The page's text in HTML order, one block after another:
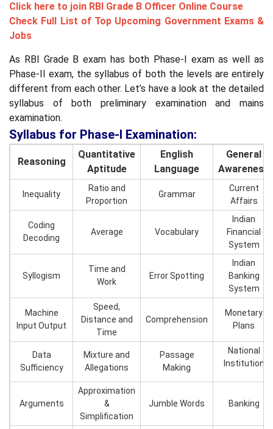
Click here to join RBI Grade B Officer Online Course
Check Full List of Top Upcoming Government Exams &
Jobs
As RBI Grade B exam has both Phase-I exam as well as
Phase-II exam, the syllabus of both the levels are entirely
different from each other. Let’s have a look at the detailed
syllabus of both preliminary examination and mains
examination.
Syllabus for Phase-I Examination:
Reasoning
Quantitative
Aptitude
English
Language
General
Awareness
Inequality
Ratio and
Proportion
Grammar
Current
Affairs
Coding
Decoding
Average Vocabulary
Indian
Financial
System
Syllogism
Time and
Work
Error Spotting
Indian
Banking
System
Machine
Input Output
Speed,
Distance and
Time
Comprehension
Monetary
Plans
Data
Sufficiency
Mixture and
Allegations
Passage
Making
National
Institution
Arguments
Approximation
&
Simplification
Jumble Words Banking